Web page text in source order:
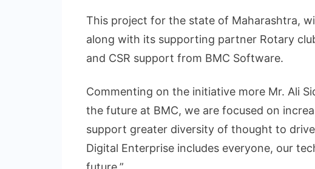
This project for the state of Maharashtra,
along with its supporting partner Rotary
and CSR support from BMC Software.
Commenting on the initiative more Mr. Ali
the future at BMC, we are focused on
support greater diversity of thought to
Digital Enterprise includes everyone, our